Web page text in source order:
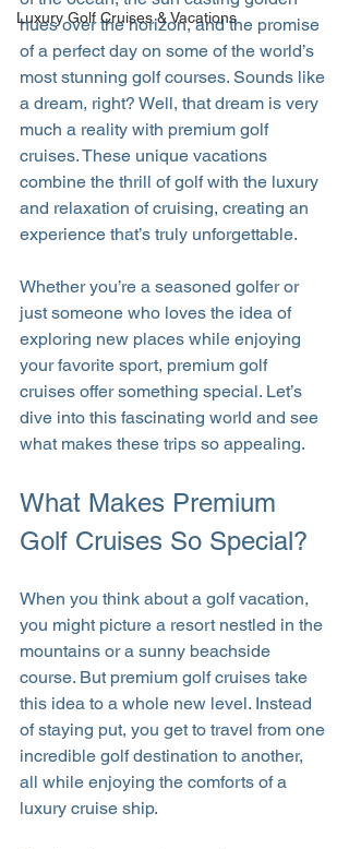
Luxury Golf Cruises & Vacations
hues over the horizon, and the promise
of a perfect day on some of the world’s
most stunning golf courses. Sounds like
a dream, right? Well, that dream is very
much a reality with premium golf
cruises. These unique vacations
combine the thrill of golf with the luxury
and relaxation of cruising, creating an
experience that’s truly unforgettable.
Whether you’re a seasoned golfer or
just someone who loves the idea of
exploring new places while enjoying
your favorite sport, premium golf
cruises offer something special. Let’s
dive into this fascinating world and see
what makes these trips so appealing.
What Makes Premium
Golf Cruises So Special?
When you think about a golf vacation,
you might picture a resort nestled in the
mountains or a sunny beachside
course. But premium golf cruises take
this idea to a whole new level. Instead
of staying put, you get to travel from one
incredible golf destination to another,
all while enjoying the comforts of a
luxury cruise ship.